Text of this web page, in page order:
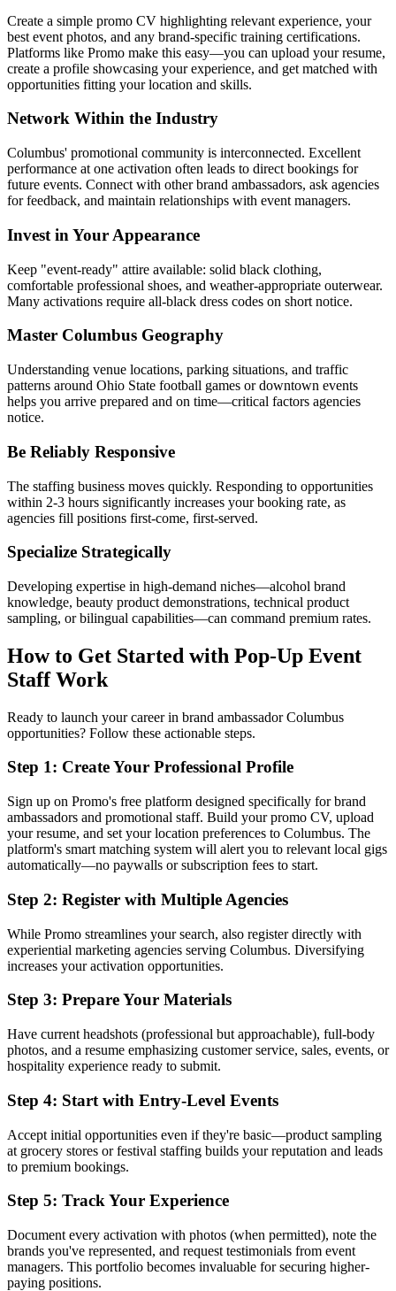
Create a simple promo CV highlighting relevant experience, your
best event photos, and any brand-specific training certifications.
Platforms like Promo make this easy—you can upload your resume,
create a profile showcasing your experience, and get matched with
opportunities fitting your location and skills.
Network Within the Industry
Columbus' promotional community is interconnected. Excellent
performance at one activation often leads to direct bookings for
future events. Connect with other brand ambassadors, ask agencies
for feedback, and maintain relationships with event managers.
Invest in Your Appearance
Keep "event-ready" attire available: solid black clothing,
comfortable professional shoes, and weather-appropriate outerwear.
Many activations require all-black dress codes on short notice.
Master Columbus Geography
Understanding venue locations, parking situations, and traffic
patterns around Ohio State football games or downtown events
helps you arrive prepared and on time—critical factors agencies
notice.
Be Reliably Responsive
The staffing business moves quickly. Responding to opportunities
within 2-3 hours significantly increases your booking rate, as
agencies fill positions first-come, first-served.
Specialize Strategically
Developing expertise in high-demand niches—alcohol brand
knowledge, beauty product demonstrations, technical product
sampling, or bilingual capabilities—can command premium rates.
How to Get Started with Pop-Up Event
Staff Work
Ready to launch your career in brand ambassador Columbus
opportunities? Follow these actionable steps.
Step 1: Create Your Professional Profile
Sign up on Promo's free platform designed specifically for brand
ambassadors and promotional staff. Build your promo CV, upload
your resume, and set your location preferences to Columbus. The
platform's smart matching system will alert you to relevant local gigs
automatically—no paywalls or subscription fees to start.
Step 2: Register with Multiple Agencies
While Promo streamlines your search, also register directly with
experiential marketing agencies serving Columbus. Diversifying
increases your activation opportunities.
Step 3: Prepare Your Materials
Have current headshots (professional but approachable), full-body
photos, and a resume emphasizing customer service, sales, events, or
hospitality experience ready to submit.
Step 4: Start with Entry-Level Events
Accept initial opportunities even if they're basic—product sampling
at grocery stores or festival staffing builds your reputation and leads
to premium bookings.
Step 5: Track Your Experience
Document every activation with photos (when permitted), note the
brands you've represented, and request testimonials from event
managers. This portfolio becomes invaluable for securing higher-
paying positions.